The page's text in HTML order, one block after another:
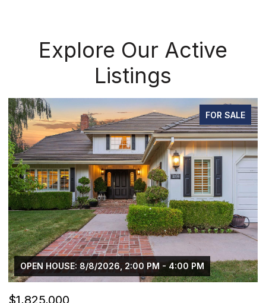
Explore Our Active
Listings
FOR SALE
- 4:00 PM